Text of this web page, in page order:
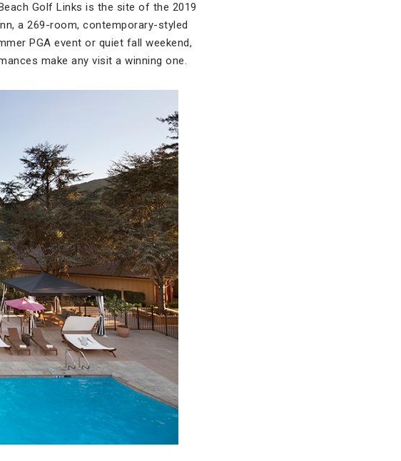
Golf Links is the site of the 2019
a 269-room, contemporary-styled
PGA event or quiet fall weekend,
make any visit a winning one.